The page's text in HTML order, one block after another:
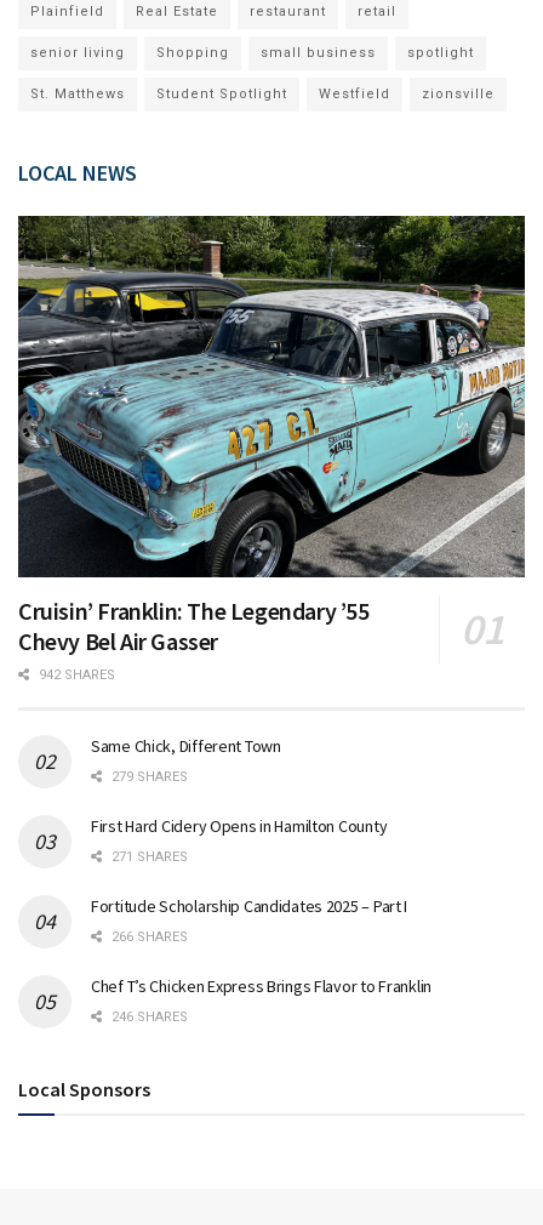
Plainfield Real Estate restaurant retail
senior living Shopping small business spotlight
St. Matthews Student Spotlight Westfield zionsville
LOCAL NEWS
Cruisin’ Franklin: The Legendary ’55
Chevy Bel Air Gasser
942 SHARES
Same Chick, Different Town
279 SHARES
First Hard Cidery Opens in Hamilton County
271 SHARES
Fortitude Scholarship Candidates 2025 – Part I
266 SHARES
Chef T’s Chicken Express Brings Flavor to Franklin
246 SHARES
Local Sponsors